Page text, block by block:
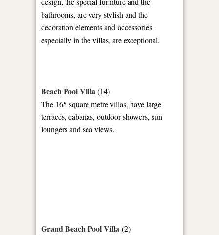
bathrooms, are very stylish and the
decoration elements and accessories,
especially in the villas, are exceptional.
Beach Pool Villa(14)
The 165 square metre villas, have large
terraces, cabanas, outdoor showers, sun
loungers and sea views.
Grand Beach Pool Villa (2)